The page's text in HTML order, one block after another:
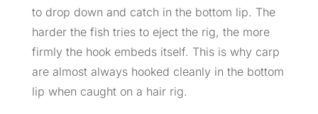
to drop down and catch in the bottom lip. The
harder the fish tries to eject the rig, the more
firmly the hook embeds itself. This is why carp
are almost always hooked cleanly in the bottom
lip when caught on a hair rig.